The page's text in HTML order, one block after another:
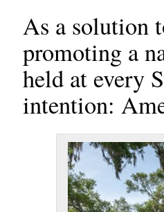
As a solution
promoting a
held at every
intention: